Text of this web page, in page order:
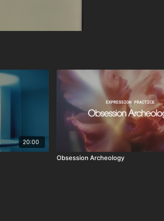
20:00
Obsession Archeology